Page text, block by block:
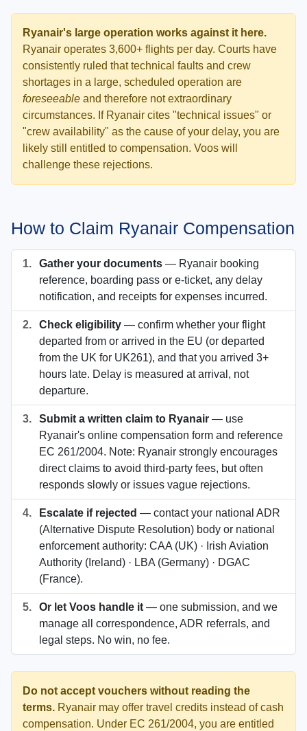
Ryanair's large operation works against it here.
Ryanair operates 3,600+ flights per day. Courts have
consistently ruled that technical faults and crew
shortages in a large, scheduled operation are
foreseeable and therefore not extraordinary
circumstances. If Ryanair cites "technical issues" or
"crew availability" as the cause of your delay, you are
likely still entitled to compensation. Voos will
challenge these rejections.
How to Claim Ryanair Compensation
1. Gather your documents — Ryanair booking
reference, boarding pass or e-ticket, any delay
notification, and receipts for expenses incurred.
2. Check eligibility — confirm whether your flight
departed from or arrived in the EU (or departed
from the UK for UK261), and that you arrived 3+
hours late. Delay is measured at arrival, not
departure.
3. Submit a written claim to Ryanair — use
Ryanair's online compensation form and reference
EC 261/2004. Note: Ryanair strongly encourages
direct claims to avoid third-party fees, but often
responds slowly or issues vague rejections.
4. Escalate if rejected — contact your national ADR
(Alternative Dispute Resolution) body or national
enforcement authority: CAA (UK) · Irish Aviation
Authority (Ireland) · LBA (Germany) · DGAC
(France).
5. Or let Voos handle it — one submission, and we
manage all correspondence, ADR referrals, and
legal steps. No win, no fee.
Do not accept vouchers without reading the
terms. Ryanair may offer travel credits instead of cash
compensation. Under EC 261/2004, you are entitled